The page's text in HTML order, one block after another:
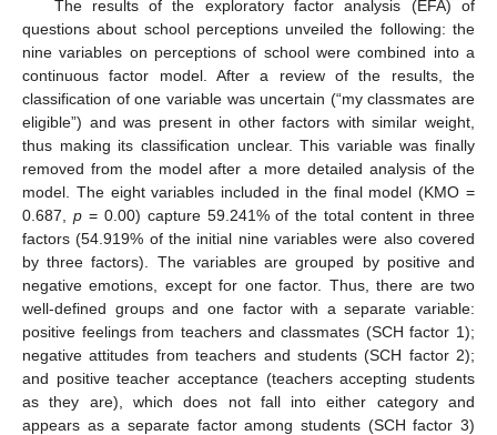
The results of the exploratory factor analysis (EFA) of
questions about school perceptions unveiled the following: the
nine variables on perceptions of school were combined into a
continuous factor model. After a review of the results, the
classification of one variable was uncertain (“my classmates are
eligible”) and was present in other factors with similar weight,
thus making its classification unclear. This variable was finally
removed from the model after a more detailed analysis of the
model. The eight variables included in the final model (KMO =
0.687, p= 0.00) capture 59.241% of the total content in three
factors (54.919% of the initial nine variables were also covered
by three factors). The variables are grouped by positive and
negative emotions, except for one factor. Thus, there are two
well-defined groups and one factor with a separate variable:
positive feelings from teachers and classmates (SCH factor 1);
negative attitudes from teachers and students (SCH factor 2);
and positive teacher acceptance (teachers accepting students
as they are), which does not fall into either category and
appears as a separate factor among students (SCH factor 3)